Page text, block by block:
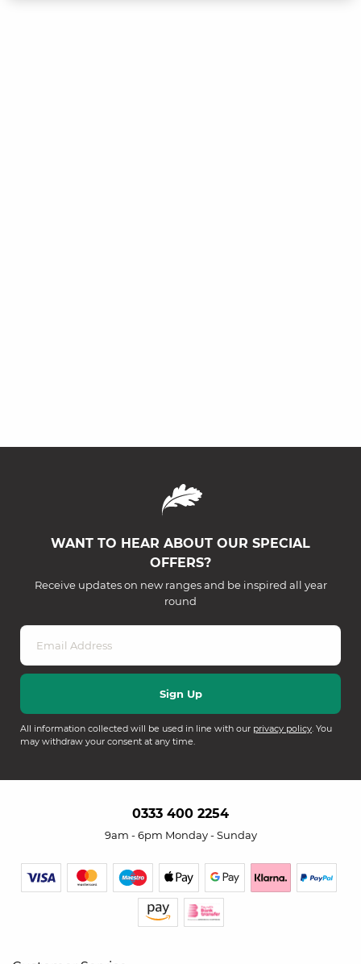
WANT TO HEAR ABOUT OUR SPECIAL
OFFERS?
Receive updates on new ranges and be inspired all year
round
All information collected will be used in line with our privacy policy. You
may withdraw your consent at any time.
0333 400 2254
9am - 6pm Monday - Sunday